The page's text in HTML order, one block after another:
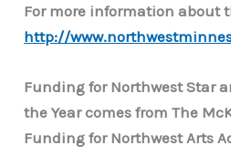
For more information about
http://
Funding for Northwest Star
the Year comes from The
Funding for Northwest Arts